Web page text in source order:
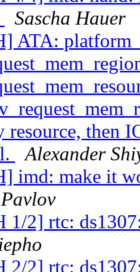
Sascha Hauer
ATA:
resource, then
Alexander
imd: make it
1/2] rtc:
2/2] rtc: